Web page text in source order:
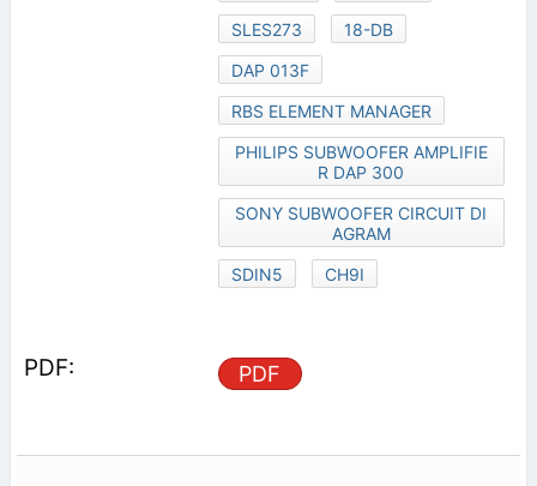
SLES273
18-DB
DAP 013F
RBS ELEMENT MANAGER
PHILIPS SUBWOOFER AMPLIFIE
R DAP 300
SONY SUBWOOFER CIRCUIT DI
AGRAM
SDIN5
CH9I
PDF